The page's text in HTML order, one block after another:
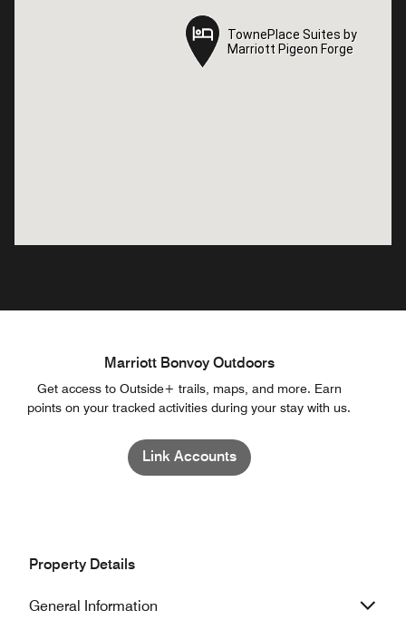
TownePlace Suites by
Marriott Pigeon Forge
TownePlace Suites by
Marriott Pigeon Forge
Marriott Bonvoy Outdoors
Get access to Outside+ trails, maps, and more. Earn
points on your tracked activities during your stay with us.
Link Accounts
Property Details
General Information